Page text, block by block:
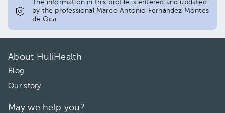
02:00 pm 03:00 pm
The information in this profile is entered and updated
by the professional Marco Antonio Fernández Montes
de Oca
About HuliHealth
Blog
Our story
May we help you?